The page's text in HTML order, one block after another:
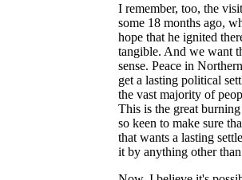
I remember, too, the
some 18 months ago,
hope that he ignited
tangible. And we want
sense. Peace in
get a lasting political
the vast majority of
This is the great
so keen to make sure
that wants a lasting
it by anything other